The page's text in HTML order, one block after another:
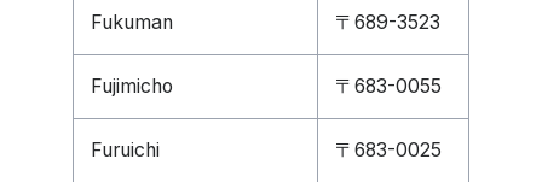
Fukuman 〒689-3523
Fujimicho 〒683-0055
Furuichi 〒683-0025